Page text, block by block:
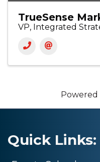
TrueSense
VP, Integrated
Powered
Quick Links: